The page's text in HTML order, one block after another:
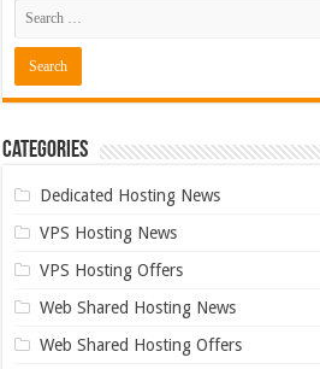
Categories
Dedicated Hosting News
VPS Hosting News
VPS Hosting Offers
Web Shared Hosting News
Web Shared Hosting Offers